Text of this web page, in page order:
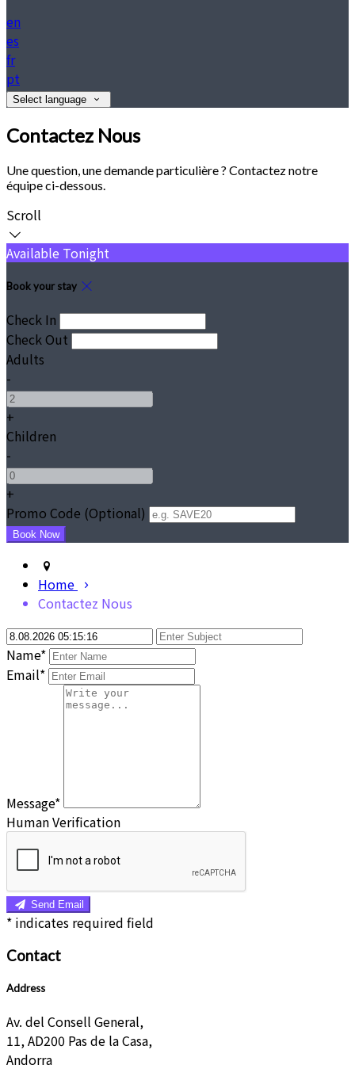
en
es
fr
pt
Select language
Contactez Nous
Une question, une demande particulière ? Contactez notre
équipe ci-dessous.
Scroll
Available Tonight
Book your stay
Check In
Check Out
Adults
-
+
Children
-
+
Promo Code (Optional)
Home
Contactez Nous
Name*
Email*
Message*
Human Verification
Send Email
* indicates required field
Contact
Address
Av. del Consell General,
11, AD200 Pas de la Casa,
Andorra